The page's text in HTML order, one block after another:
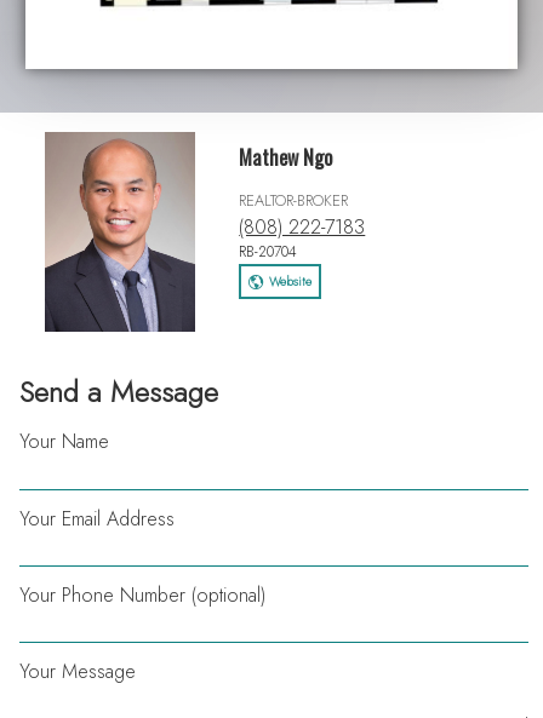
Send a Message
Your Name
Your Email Address
Your Phone Number (optional)
Your Message
Mathew Ngo
REALTOR-BROKER
(808) 222-7183
RB-20704
Website